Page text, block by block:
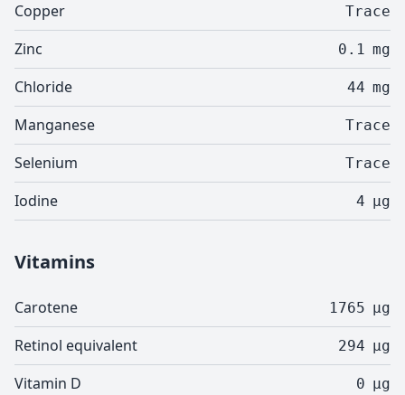
Copper Trace
Zinc 0.1 mg
Chloride 44 mg
Manganese Trace
Selenium Trace
Iodine 4 µg
Vitamins
Carotene 1765 µg
Retinol equivalent 294 µg
Vitamin D 0 µg